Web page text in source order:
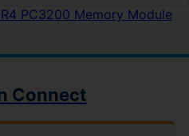
PC3200 Memory Module
Connect